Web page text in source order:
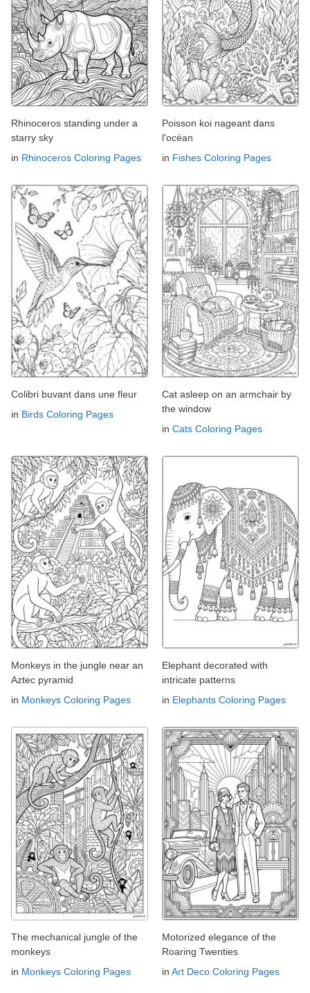
Rhinoceros standing under a
starry sky
in Rhinoceros Coloring Pages
Poisson koi nageant dans
l'océan
in Fishes Coloring Pages
Colibri buvant dans une fleur
in Birds Coloring Pages
Cat asleep on an armchair by
the window
in Cats Coloring Pages
Monkeys in the jungle near an
Aztec pyramid
in Monkeys Coloring Pages
Elephant decorated with
intricate patterns
in Elephants Coloring Pages
The mechanical jungle of the
monkeys
in Monkeys Coloring Pages
Motorized elegance of the
Roaring Twenties
in Art Deco Coloring Pages